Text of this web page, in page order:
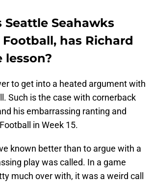
Seahawks
has Richard
lesson?
to get into a heated argument with
Such is the case with cornerback
his embarrassing ranting and
in Week 15.
known better than to argue with a
play was called. In a game
much over with, it was a weird call